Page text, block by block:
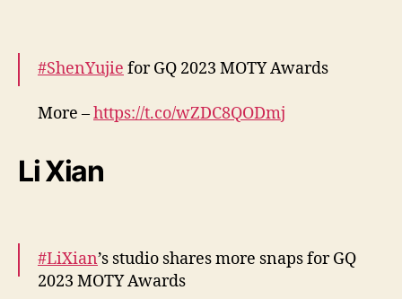
v
e
t
#ShenYujie for GQ 2023 MOTY Awards
More –https://t.co/wZDC8QODmj
— cdrama tweets (@dramapotatoe)
Li Xian
#LiXian’s studio shares more snaps for GQ
2023 MOTY Awards